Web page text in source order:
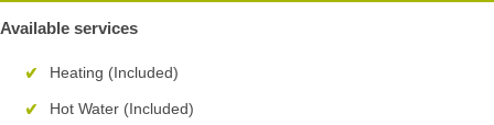
Available services
Heating (Included)
Hot Water (Included)